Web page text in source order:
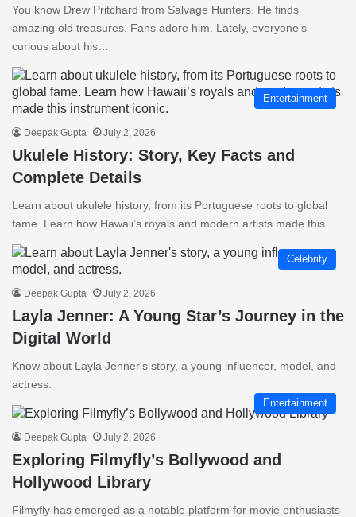
You know Drew Pritchard from Salvage Hunters. He finds
amazing old treasures. Fans adore him. Lately, everyone’s
curious about his…
Entertainment
Deepak Gupta July 2, 2026
Ukulele History: Story, Key Facts and
Complete Details
Learn about ukulele history, from its Portuguese roots to global
fame. Learn how Hawaii’s royals and modern artists made this…
Celebrity
Deepak Gupta July 2, 2026
Layla Jenner: A Young Star’s Journey in the
Digital World
Know about Layla Jenner's story, a young influencer, model, and
actress.
Entertainment
Deepak Gupta July 2, 2026
Exploring Filmyfly’s Bollywood and
Hollywood Library
Filmyfly has emerged as a notable platform for movie enthusiasts